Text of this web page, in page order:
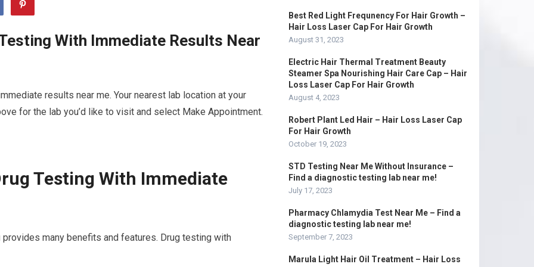
With Immediate Results Near
results near me. Your nearest lab location at your
for the lab you’d like to visit and select Make Appointment.
Testing With Immediate
many benefits and features. Drug testing with
Best Red Light Frequnency For Hair Growth –
Hair Loss Laser Cap For Hair Growth
August 31, 2023
Electric Hair Thermal Treatment Beauty
Steamer Spa Nourishing Hair Care Cap – Hair
Loss Laser Cap For Hair Growth
August 4, 2023
Robert Plant Led Hair – Hair Loss Laser Cap
For Hair Growth
October 19, 2023
STD Testing Near Me Without Insurance –
Find a diagnostic testing lab near me!
July 17, 2023
Pharmacy Chlamydia Test Near Me – Find a
diagnostic testing lab near me!
September 7, 2023
Marula Light Hair Oil Treatment – Hair Loss